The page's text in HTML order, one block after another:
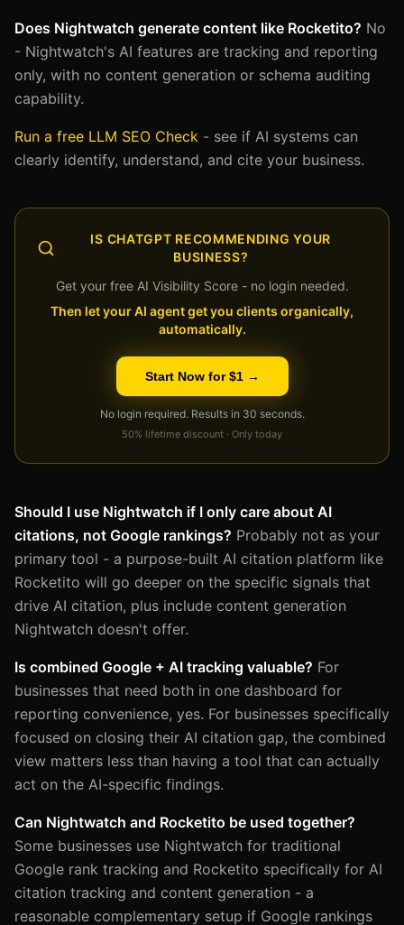
Does Nightwatch generate content like Rocketito? No
- Nightwatch's AI features are tracking and reporting
only, with no content generation or schema auditing
capability.
Run a free LLM SEO Check - see if AI systems can
clearly identify, understand, and cite your business.
IS CHATGPT RECOMMENDING YOUR
BUSINESS?
Get your free AI Visibility Score - no login needed.
Then let your AI agent get you clients organically,
automatically.
Start Now for $1 →
No login required. Results in 30 seconds.
50% lifetime discount · Only today
Should I use Nightwatch if I only care about AI
citations, not Google rankings? Probably not as your
primary tool - a purpose-built AI citation platform like
Rocketito will go deeper on the specific signals that
drive AI citation, plus include content generation
Nightwatch doesn't offer.
Is combined Google + AI tracking valuable? For
businesses that need both in one dashboard for
reporting convenience, yes. For businesses specifically
focused on closing their AI citation gap, the combined
view matters less than having a tool that can actually
act on the AI-specific findings.
Can Nightwatch and Rocketito be used together?
Some businesses use Nightwatch for traditional
Google rank tracking and Rocketito specifically for AI
citation tracking and content generation - a
reasonable complementary setup if Google rankings